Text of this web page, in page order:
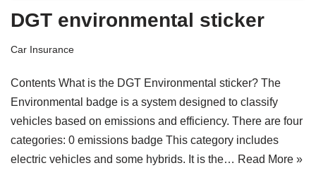
DGT environmental sticker
Car Insurance
Contents What is the DGT Environmental sticker? The
Environmental badge is a system designed to classify
vehicles based on emissions and efficiency. There are four
categories: 0 emissions badge This category includes
electric vehicles and some hybrids. It is the… Read More »